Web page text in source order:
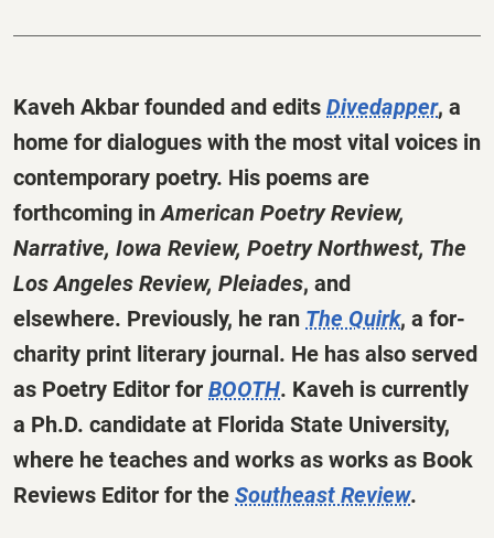
Kaveh Akbar founded and edits Divedapper, a
home for dialogues with the most vital voices in
contemporary poetry. His poems are
forthcoming inAmerican Poetry Review,
Narrative, Iowa Review, Poetry Northwest, The
Los Angeles Review, Pleiades, and
elsewhere. Previously, he ran The Quirk, a for-
charity print literary journal. He has also served
as Poetry Editor for BOOTH. Kaveh is currently
a Ph.D. candidate at Florida State University,
where he teaches and works as works as Book
Reviews Editor for the Southeast Review.